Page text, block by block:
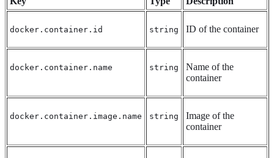
docker.container.id string ID of the container
docker.container.name string
Name of the
container
docker.container.image.name string
Image of the
container